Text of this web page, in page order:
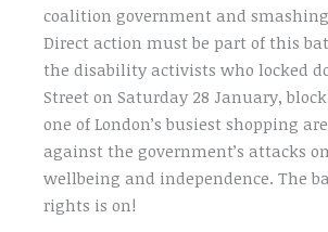
coalition government and
Direct action must be part of this
the disability activists who locked
Street on Saturday 28 January,
one of London’s busiest shopping
against the government’s attacks
wellbeing and independence. The
rights is on!